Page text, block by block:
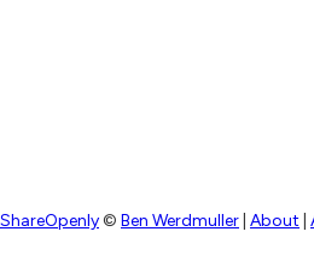
ShareOpenly© Ben Werdmuller About